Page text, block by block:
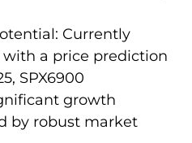
Currently
a price prediction
SPX6900
growth
by robust market